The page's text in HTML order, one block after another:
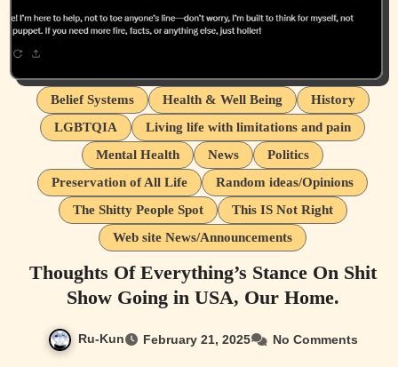
Belief Systems Health & Well Being
History
LGBTQIA
Living life with limitations and pain
Mental Health
News
Politics
Preservation of All Life
Random ideas/Opinions
The Shitty People Spot
This IS Not Right
Web site News/Announcements
Thoughts Of Everything’s Stance On Shit
Show Going in USA, Our Home.
Ru-Kun February 21, 2025 No Comments